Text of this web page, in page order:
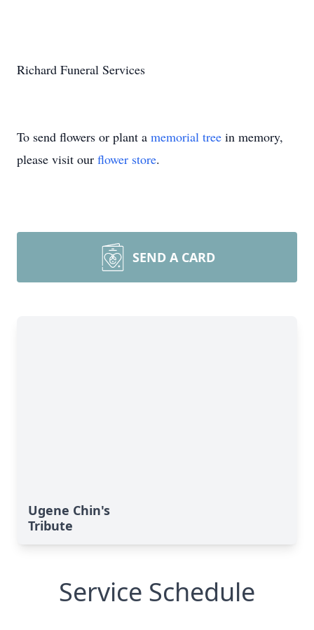
Richard Funeral Services
To send flowers or plant a memorial tree in memory,
please visit our flower store.
SEND A CARD
Ugene Chin's
Tribute
Service Schedule